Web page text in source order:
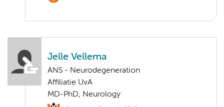
Jelle Vellema
ANS - Neurodegeneration
Affiliatie UvA
MD-PhD, Neurology